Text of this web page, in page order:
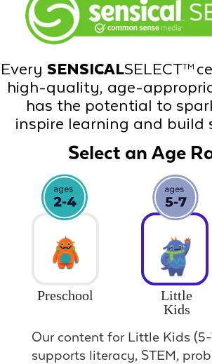
Every SENSICALSELECTTM
high-quality, age-
has the potential to
inspire learning and build
Select an Age
Preschool
Little
Kids
Our content for Little Kids
supports literacy, STEM,